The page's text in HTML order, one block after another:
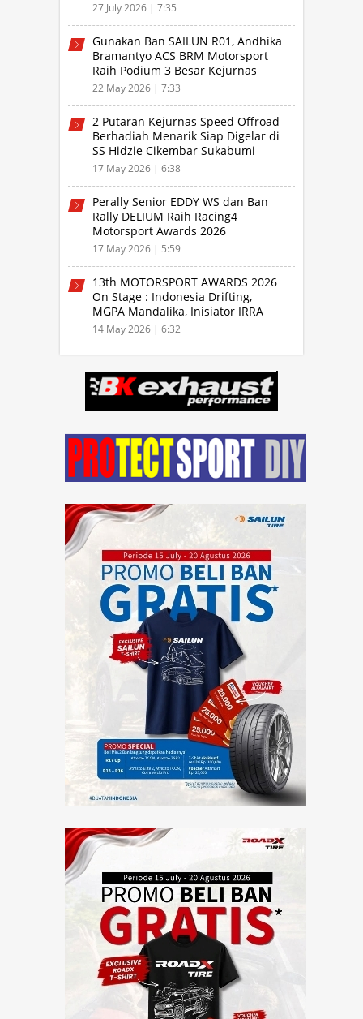
Speed Offroad Putaran 3 Jabar
27 July 2026 | 7:35
Gunakan Ban SAILUN R01, Andhika
Bramantyo ACS BRM Motorsport
Raih Podium 3 Besar Kejurnas
Drifting Bandung 2026
22 May 2026 | 7:33
2 Putaran Kejurnas Speed Offroad
Berhadiah Menarik Siap Digelar di
SS Hidzie Cikembar Sukabumi
17 May 2026 | 6:38
Perally Senior EDDY WS dan Ban
Rally DELIUM Raih Racing4
Motorsport Awards 2026
17 May 2026 | 5:59
13th MOTORSPORT AWARDS 2026
On Stage : Indonesia Drifting,
MGPA Mandalika, Inisiator IRRA
dan International Rally Drivers
14 May 2026 | 6:32